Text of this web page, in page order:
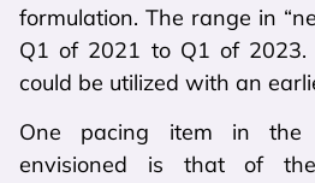
formulation. The range in
Q1 of 2021 to Q1 of
could be utilized with an
One pacing item in the
envisioned is that of